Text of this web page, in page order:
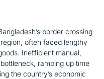
border crossing
often faced lengthy
Inefficient manual,
ramping up time
the country’s economic